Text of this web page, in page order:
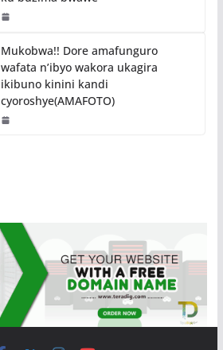
Mukobwa!! Dore amafunguro
wafata n’ibyo wakora ukagira
ikibuno kinini kandi
cyoroshye(AMAFOTO)